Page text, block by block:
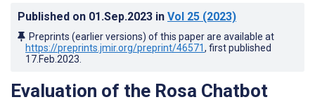
Published on 01.Sep.2023 in Vol 25 (2023)
Preprints (earlier versions) of this paper are available at
https://preprints.jmir.org/preprint/46571, first published
17.Feb.2023
Evaluation of the Rosa Chatbot